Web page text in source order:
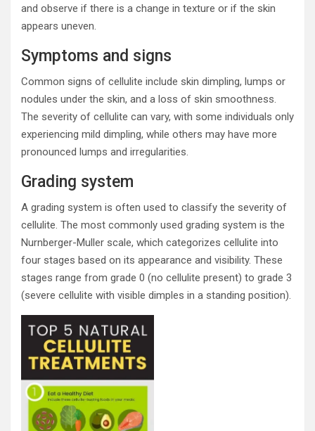
and observe if there is a change in texture or if the skin
appears uneven.
Symptoms and signs
Common signs of cellulite include skin dimpling, lumps or
nodules under the skin, and a loss of skin smoothness.
The severity of cellulite can vary, with some individuals only
experiencing mild dimpling, while others may have more
pronounced lumps and irregularities.
Grading system
A grading system is often used to classify the severity of
cellulite. The most commonly used grading system is the
Nurnberger-Muller scale, which categorizes cellulite into
four stages based on its appearance and visibility. These
stages range from grade 0 (no cellulite present) to grade 3
(severe cellulite with visible dimples in a standing position).